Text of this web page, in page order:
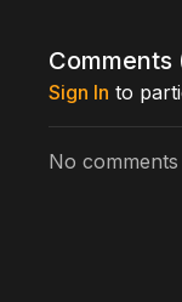
Written by:
Comments
Sign In to
No